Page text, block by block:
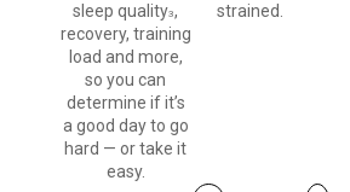
sleep quality3,
recovery, training
load and more,
so you can
determine if it’s
a good day to go
hard — or take it
easy.
strained.